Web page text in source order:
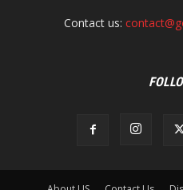
Contact us: